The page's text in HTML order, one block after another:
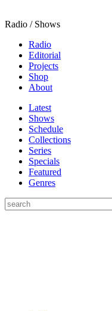
Radio / Shows
Radio
Editorial
Projects
Shop
About
Latest
Shows
Schedule
Collections
Series
Specials
Featured
Genres